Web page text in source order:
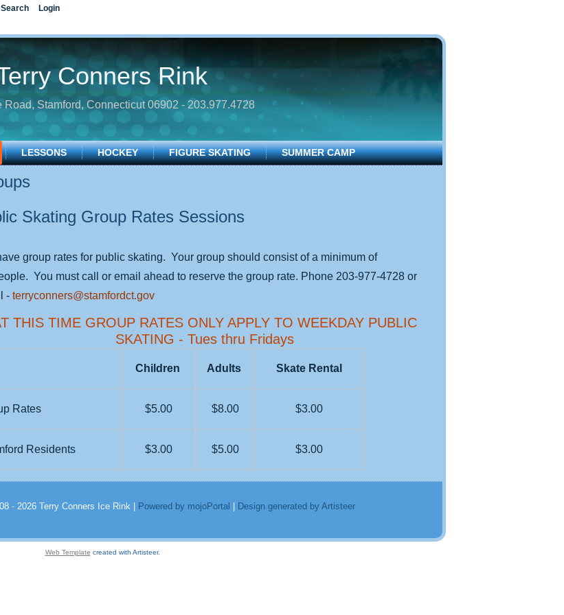
Conners Rink
Road, Stamford, Connecticut 06902 - 203.977.4728
LESSONS HOCKEY FIGURE SKATING SUMMER CAMP
Skating Group Rates Sessions
group rates for public skating. Your group should consist of a minimum of
You must call or email ahead to reserve the group rate. Phone 203-977-4728 or
- terryconners@stamfordct.gov
THIS TIME GROUP RATES ONLY APPLY TO WEEKDAY PUBLIC
SKATING - Tues thru Fridays
Children Adults Skate Rental
Rates $5.00 $8.00 $3.00
Residents $3.00 $5.00 $3.00
- 2026 Terry Conners Ice Rink | Powered by mojoPortal Design generated by Artisteer
Web Template created with Artisteer.
Search Login